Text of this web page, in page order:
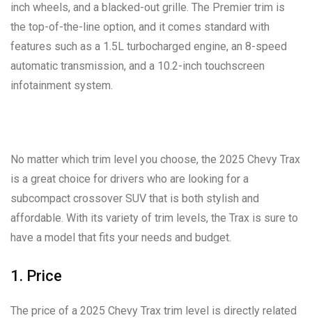
inch wheels, and a blacked-out grille. The Premier trim is
the top-of-the-line option, and it comes standard with
features such as a 1.5L turbocharged engine, an 8-speed
automatic transmission, and a 10.2-inch touchscreen
infotainment system.
No matter which trim level you choose, the 2025 Chevy Trax
is a great choice for drivers who are looking for a
subcompact crossover SUV that is both stylish and
affordable. With its variety of trim levels, the Trax is sure to
have a model that fits your needs and budget.
1. Price
The price of a 2025 Chevy Trax trim level is directly related